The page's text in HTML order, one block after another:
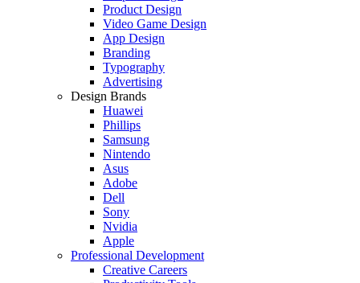
Product Design
Video Game Design
App Design
Branding
Typography
Advertising
Design Brands
Huawei
Phillips
Samsung
Nintendo
Asus
Adobe
Dell
Sony
Nvidia
Apple
Professional Development
Creative Careers